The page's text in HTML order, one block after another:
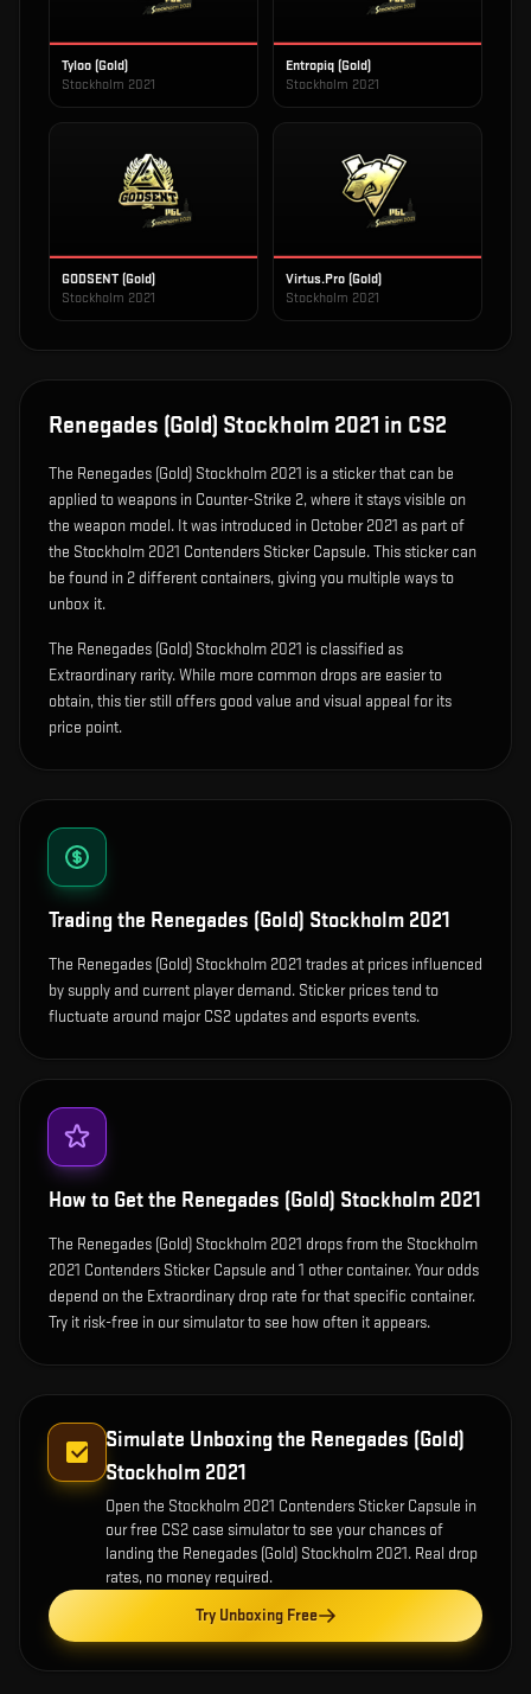
Tyloo (Gold)
Stockholm 2021
Entropiq (Gold)
Stockholm 2021
GODSENT (Gold)
Stockholm 2021
Virtus.Pro (Gold)
Stockholm 2021
Renegades (Gold) Stockholm 2021 in CS2
The Renegades (Gold) Stockholm 2021 is a sticker that can be
applied to weapons in Counter-Strike 2, where it stays visible on
the weapon model. It was introduced in October 2021 as part of
the Stockholm 2021 Contenders Sticker Capsule.This sticker can
be found in 2 different containers, giving you multiple ways to
unbox it.
The Renegades (Gold) Stockholm 2021 is classified as
Extraordinary rarity. While more common drops are easier to
obtain, this tier still offers good value and visual appeal for its
price point.
Trading the Renegades (Gold) Stockholm 2021
The Renegades (Gold) Stockholm 2021 trades at prices influenced
by supply and current player demand. Sticker prices tend to
fluctuate around major CS2 updates and esports events.
How to Get the Renegades (Gold) Stockholm 2021
The Renegades (Gold) Stockholm 2021 drops from the Stockholm
2021 Contenders Sticker Capsule and 1 other container. Your odds
depend on the Extraordinary drop rate for that specific container.
Try it risk-free in our simulator to see how often it appears.
Simulate Unboxing the Renegades (Gold)
Stockholm 2021
Open the Stockholm 2021 Contenders Sticker Capsule in
our free CS2 case simulator to see your chances of
landing the Renegades (Gold) Stockholm 2021. Real drop
rates, no money required.
Try Unboxing Free